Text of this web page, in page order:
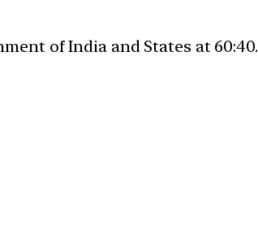
of India and States at 60:40.